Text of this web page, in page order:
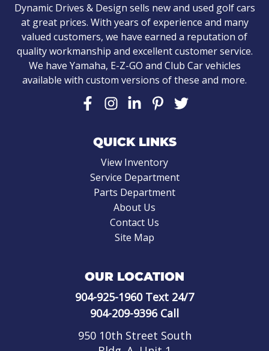
Dynamic Drives & Design sells new and used golf cars
at great prices. With years of experience and many
valued customers, we have earned a reputation of
quality workmanship and excellent customer service.
We have Yamaha, E-Z-GO and Club Car vehicles
available with custom versions of these and more.
QUICK LINKS
View Inventory
Service Department
Parts Department
About Us
Contact Us
Site Map
OUR LOCATION
904-925-1960Text 24/7
904-209-9396Call
950 10th Street South